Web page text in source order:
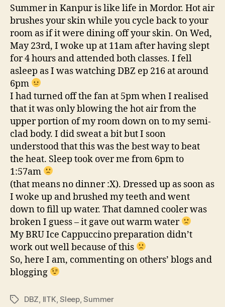
Summer in Kanpur is like life in Mordor. Hot air
brushes your skin while you cycle back to your
room as if it were dining off your skin. On Wed,
May 23rd, I woke up at 11am after having slept
for 4 hours and attended both classes. I fell
asleep as I was watching DBZ ep 216 at around
6pm
I had turned off the fan at 5pm when I realised
that it was only blowing the hot air from the
upper portion of my room down on to my semi-
clad body. I did sweat a bit but I soon
understood that this was the best way to beat
the heat. Sleep took over me from 6pm to
1:57am
(that means no dinner :X). Dressed up as soon as
I woke up and brushed my teeth and went
down to fill up water. That damned cooler was
broken I guess – it gave out warm water
My BRU Ice Cappuccino preparation didn’t
work out well because of this
So, here I am, commenting on others’ blogs and
blogging
TagsDBZ IITK ,Sleep,Summer